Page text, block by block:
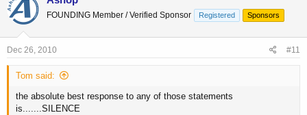
FOUNDING Member / Verified Sponsor Registered Sponsors
Dec 26, 2010 #11
Tom said:
the absolute best response to any of those statements
is.......SILENCE